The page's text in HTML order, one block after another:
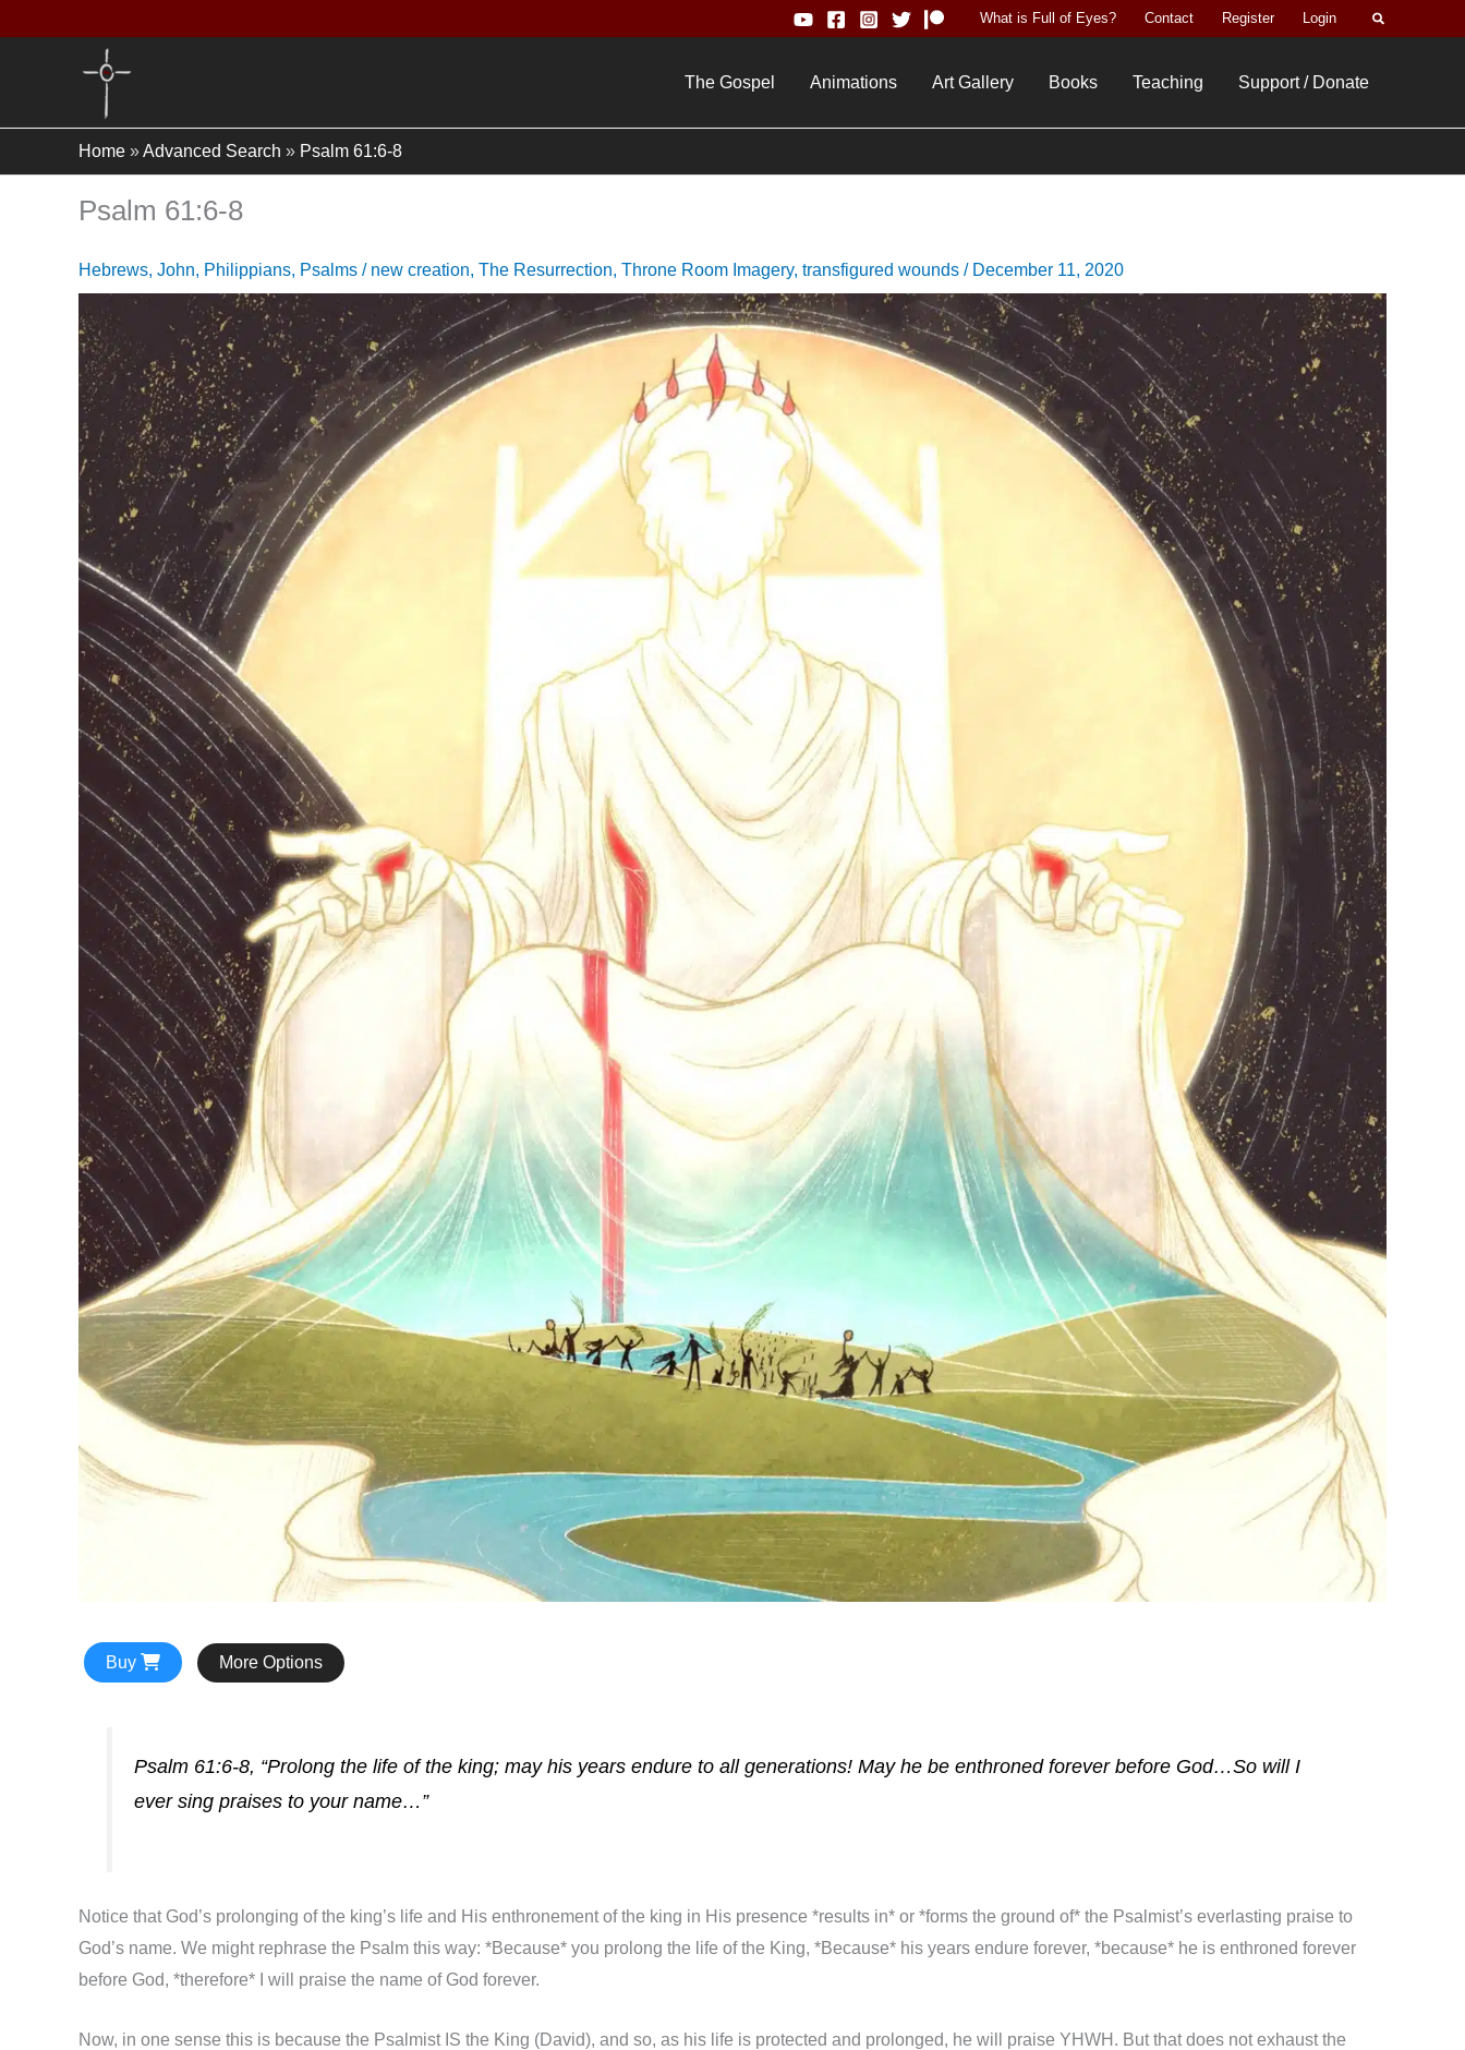
What is Full of Eyes? Contact Register Login Search
The Gospel Animations Art Gallery Books Teaching Support / Donate
Home »Advanced Search » Psalm 61:6-8
Psalm 61:6-8
Hebrews, John, Philippians, Psalms / new creation, The Resurrection, Throne Room Imagery, transfigured wounds / December 11, 2020
Buy More Options
Psalm 61:6-8, “Prolong the life of the king; may his years endure to all generations! May he be enthroned forever before God…So will I
ever sing praises to your name…”
Notice that God’s prolonging of the king’s life and His enthronement of the king in His presence *results in* or *forms the ground of* the Psalmist’s everlasting praise to
God’s name. We might rephrase the Psalm this way: *Because* you prolong the life of the King, *Because* his years endure forever, *because* he is enthroned forever
before God, *therefore* I will praise the name of God forever.
Now, in one sense this is because the Psalmist IS the King (David), and so, as his life is protected and prolonged, he will praise YHWH. But that does not exhaust the